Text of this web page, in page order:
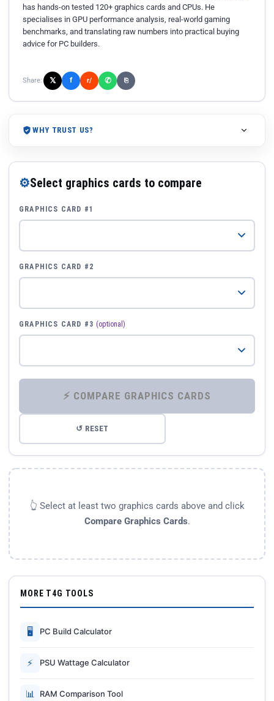
has hands-on tested 120+ graphics cards and CPUs. He
specialises in GPU performance analysis, real-world gaming
benchmarks, and translating raw numbers into practical buying
advice for PC builders.
Share: 𝕏 f r/ ✆ ⎘
WHY TRUST US?
⚙Select graphics cards to compare
GRAPHICS CARD #1
GRAPHICS CARD #2
GRAPHICS CARD #3 (optional)
⚡ COMPARE GRAPHICS CARDS
↺ RESET
👆 Select at least two graphics cards above and click
Compare Graphics Cards.
MORE T4G TOOLS
🖥 PC Build Calculator
⚡ PSU Wattage Calculator
📊 RAM Comparison Tool